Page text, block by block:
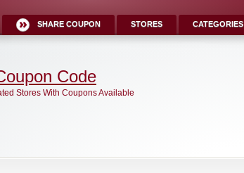
SHARE COUPON STORES CATEGORIES
Code
Stores With Coupons Available